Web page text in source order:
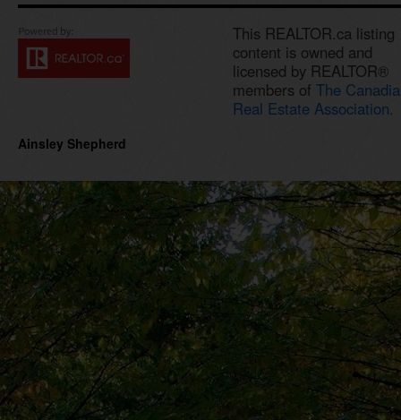
This REALTOR.ca listing
content is owned and
licensed by REALTOR®
members of The
Real Estate Association.
Ainsley Shepherd